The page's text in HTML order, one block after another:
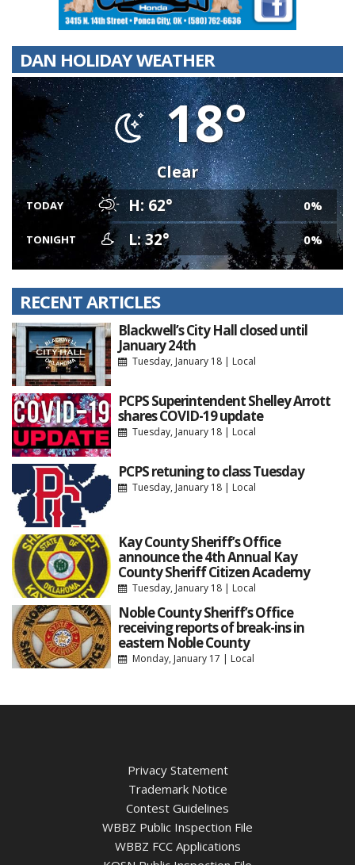
DAN HOLIDAY WEATHER
18°
Clear
TODAY H: 62° 0%
TONIGHT L: 32° 0%
RECENT ARTICLES
Blackwell’s City Hall closed until
January 24th
Tuesday, January 18| Local
PCPS Superintendent Shelley Arrott
shares COVID-19 update
Tuesday, January 18| Local
PCPS retuning to class Tuesday
Tuesday, January 18| Local
Kay County Sheriff’s Office
announce the 4th Annual Kay
County Sheriff Citizen Academy
Tuesday, January 18| Local
Noble County Sheriff’s Office
receiving reports of break-ins in
eastern Noble County
Monday, January 17 | Local
Privacy Statement
Trademark Notice
Contest Guidelines
WBBZ Public Inspection File
WBBZ FCC Applications